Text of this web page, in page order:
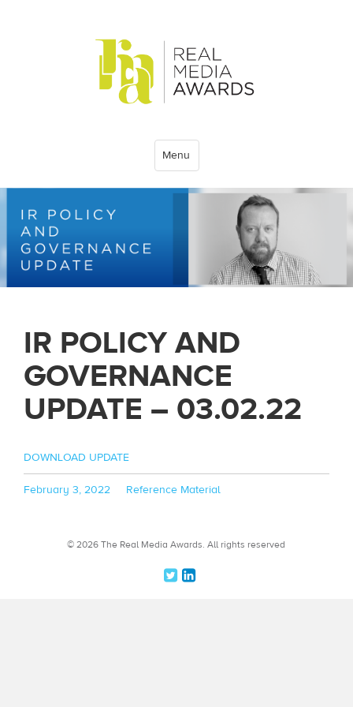
Menu
IR POLICY AND
GOVERNANCE
UPDATE – 03.02.22
DOWNLOAD UPDATE
Posted
February 3, 2022 Categories
Reference Material
© 2026 The Real Media Awards. All rights reserved